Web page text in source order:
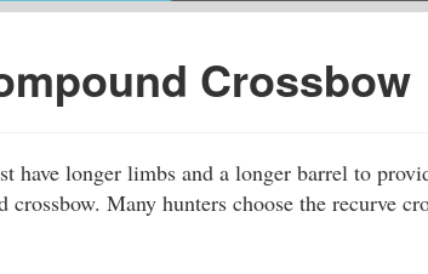
Crossbow
have longer limbs and a longer barrel to
crossbow. Many hunters choose the recurve